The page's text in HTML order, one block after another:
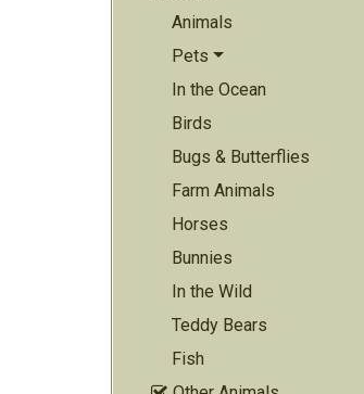
Animals
Pets
In the Ocean
Birds
Bugs & Butterflies
Farm Animals
Horses
Bunnies
In the Wild
Teddy Bears
Fish